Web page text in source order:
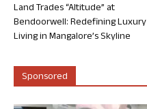
Land Trades “Altitude” at
Bendoorwell: Redefining Luxury
Living in Mangalore’s Skyline
Sponsored